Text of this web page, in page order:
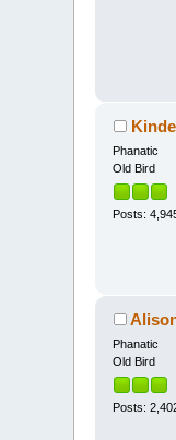
Phanatic
Old Bird
Posts:
Phanatic
Old Bird
Posts: